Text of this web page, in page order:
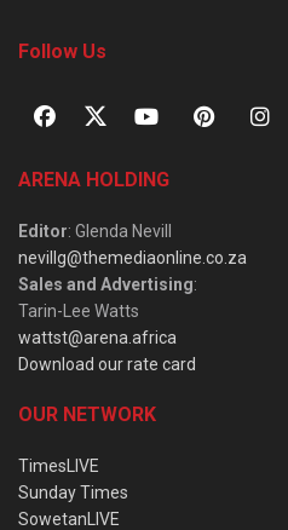
Follow Us
ARENA HOLDING
Editor: Glenda Nevill
nevillg@themediaonline.co.za
Sales and Advertising:
Tarin-Lee Watts
wattst@arena.africa
Download our rate card
OUR NETWORK
TimesLIVE
Sunday Times
SowetanLIVE